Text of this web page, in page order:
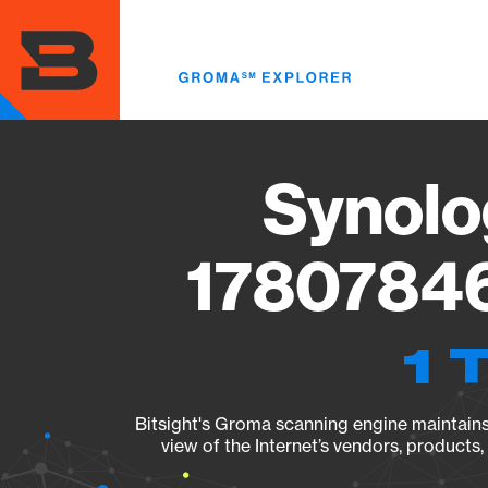
main
content
1
Bitsight's Groma scanning engine
view of the Internet’s vendors,